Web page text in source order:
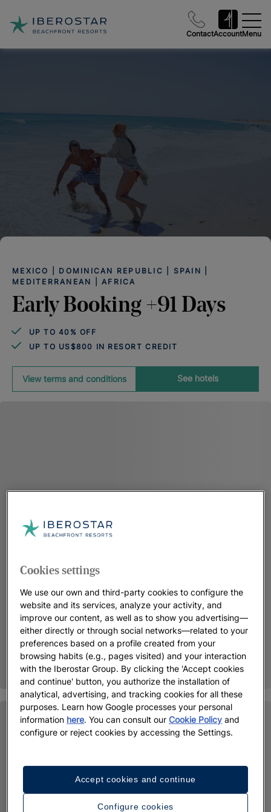
ContactAccountMenu
MEXICO | DOMINICAN REPUBLIC | SPAIN |
MEDITERRANEAN | AFRICA
Early Booking +91 Days
UP TO 40% OFF
UP TO US$800 IN RESORT CREDIT
See hotels
View terms and conditions
Cookies settings
We use our own and third-party cookies to configure the
website and its services, analyze your activity, and
improve our content, as well as to show you advertising—
either directly or through social networks—related to your
preferences based on a profile created from your
browsing habits (e.g., pages visited) and your interaction
with the Iberostar Group. By clicking the 'Accept cookies
and continue' button, you authorize the installation of
analytical, advertising, and tracking cookies for all these
purposes. Learn how Google processes your personal
information here . You can consult ourCookie Policy and
configure or reject cookies by accessing the Settings.
Configure cookies
Accept cookies and continue